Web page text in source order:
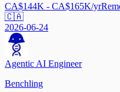
CA$144K - CA$165K/yr
🇨🇦
2026-06-24
Agentic AI Engineer
Benchling